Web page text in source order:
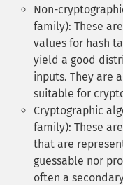
Non-
family): These
values for hash
yield a good
inputs. They are
suitable for
Cryptographic
family): These
that are
guessable nor
often a